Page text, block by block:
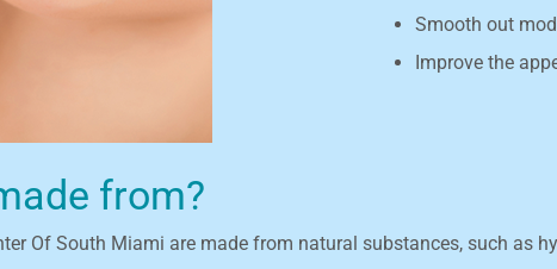
Smooth out
Improve the
from?
Of South Miami are made from natural substances, such as